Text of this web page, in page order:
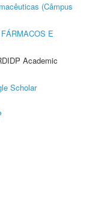
(Câmpus
E
Academic
Scholar